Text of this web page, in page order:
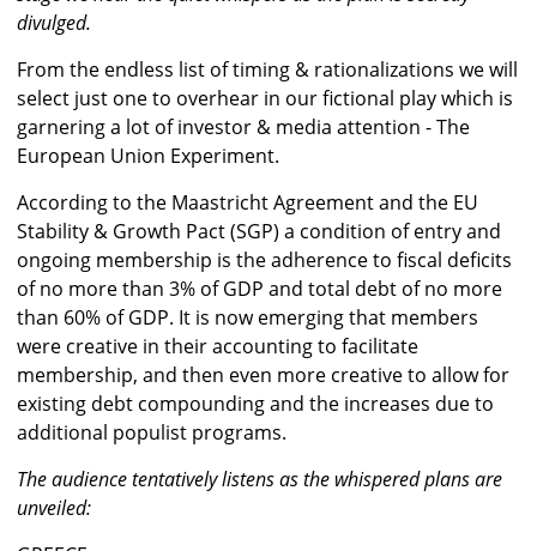
divulged.
From the endless list of timing & rationalizations we will
select just one to overhear in our fictional play which is
garnering a lot of investor & media attention - The
European Union Experiment.
According to the Maastricht Agreement and the EU
Stability & Growth Pact (SGP) a condition of entry and
ongoing membership is the adherence to fiscal deficits
of no more than 3% of GDP and total debt of no more
than 60% of GDP. It is now emerging that members
were creative in their accounting to facilitate
membership, and then even more creative to allow for
existing debt compounding and the increases due to
additional populist programs.
The audience tentatively listens as the whispered plans are
unveiled: